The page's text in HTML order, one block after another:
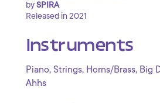
bySPIRA
Released in 2021
Instruments
Piano, Strings, Horns/Brass, Big
Ahhs